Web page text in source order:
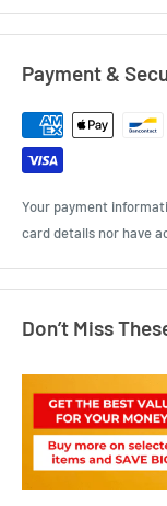
Payment &
Your payment
card details nor have
Don’t Miss